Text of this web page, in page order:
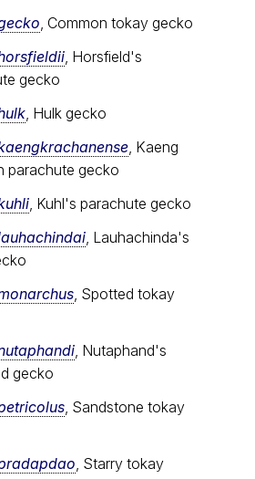
, Common tokay gecko
, Horsfield's
gecko
, Hulk gecko
, Kaeng
parachute gecko
, Kuhl's parachute gecko
, Lauhachinda's
, Spotted tokay
, Nutaphand's
gecko
, Sandstone tokay
, Starry tokay